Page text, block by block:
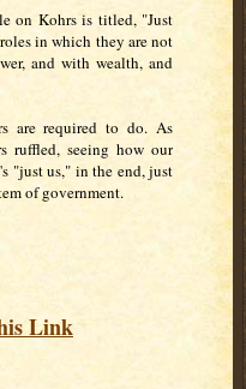
on Kohrs is titled, "Just
in which they are not
and with wealth, and
are required to do. As
ruffled, seeing how our
"just us," in the end, just
of government.
Link